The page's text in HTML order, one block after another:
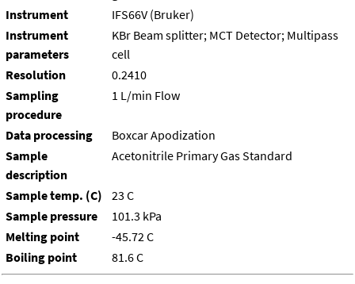
Instrument
IFS66V (Bruker)
Instrument
parameters
KBr Beam splitter; MCT Detector; Multipass
cell
Resolution
0.2410
Sampling
procedure
1 L/min Flow
Data processing
Boxcar Apodization
Sample
description
Acetonitrile Primary Gas Standard
Sample temp. (C)
23 C
Sample pressure
101.3 kPa
Melting point
-45.72 C
Boiling point
81.6 C